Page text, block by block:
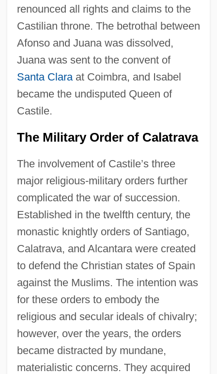
renounced all rights and claims to the
Castilian throne. The betrothal between
Afonso and Juana was dissolved,
Juana was sent to the convent of
Santa Claraat Coimbra, and Isabel
became the undisputed Queen of
Castile.
The Military Order of Calatrava
The involvement of Castile’s three
major religious-military orders further
complicated the war of succession.
Established in the twelfth century, the
monastic knightly orders of Santiago,
Calatrava, and Alcantara were created
to defend the Christian states of Spain
against the Muslims. The intention was
for these orders to embody the
religious and secular ideals of chivalry;
however, over the years, the orders
became distracted by mundane,
materialistic concerns. They acquired